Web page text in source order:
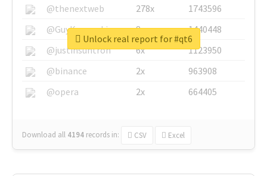
@thenextweb
278x
1743596
@GuyKawasaki
8x
1440448
@justinsuntron
6x
1123950
@binance
2x
963908
@opera
2x 664405
Download all 4194 records in: CSV Excel
Unlock real report for #qt6